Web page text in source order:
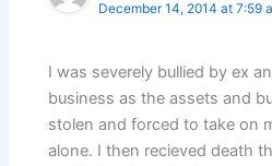
December 14, 2014 at 7:59
I was severely bullied by ex
business as the assets and
stolen and forced to take on
alone. I then recieved death